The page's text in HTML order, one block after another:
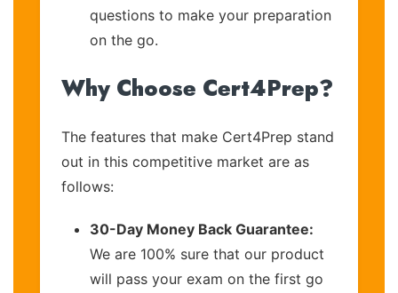
questions to make your preparation
on the go.
Why Choose Cert4Prep?
The features that make Cert4Prep stand
out in this competitive market are as
follows:
30-Day Money Back Guarantee:
We are 100% sure that our product
will pass your exam on the first go